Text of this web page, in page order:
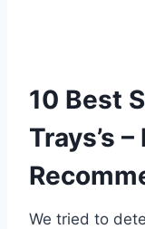
10 Best
Trays’s
We tried to